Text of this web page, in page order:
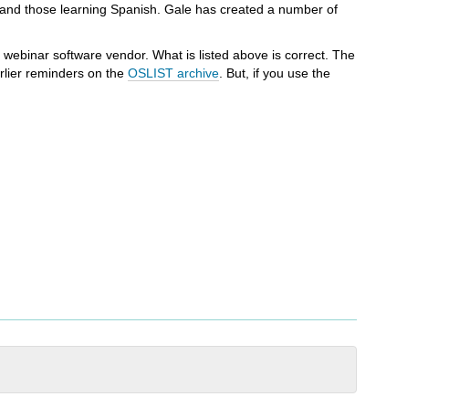
those learning Spanish. Gale has created a number of
software vendor. What is listed above is correct. The
reminders on the OSLIST archive . But, if you use the